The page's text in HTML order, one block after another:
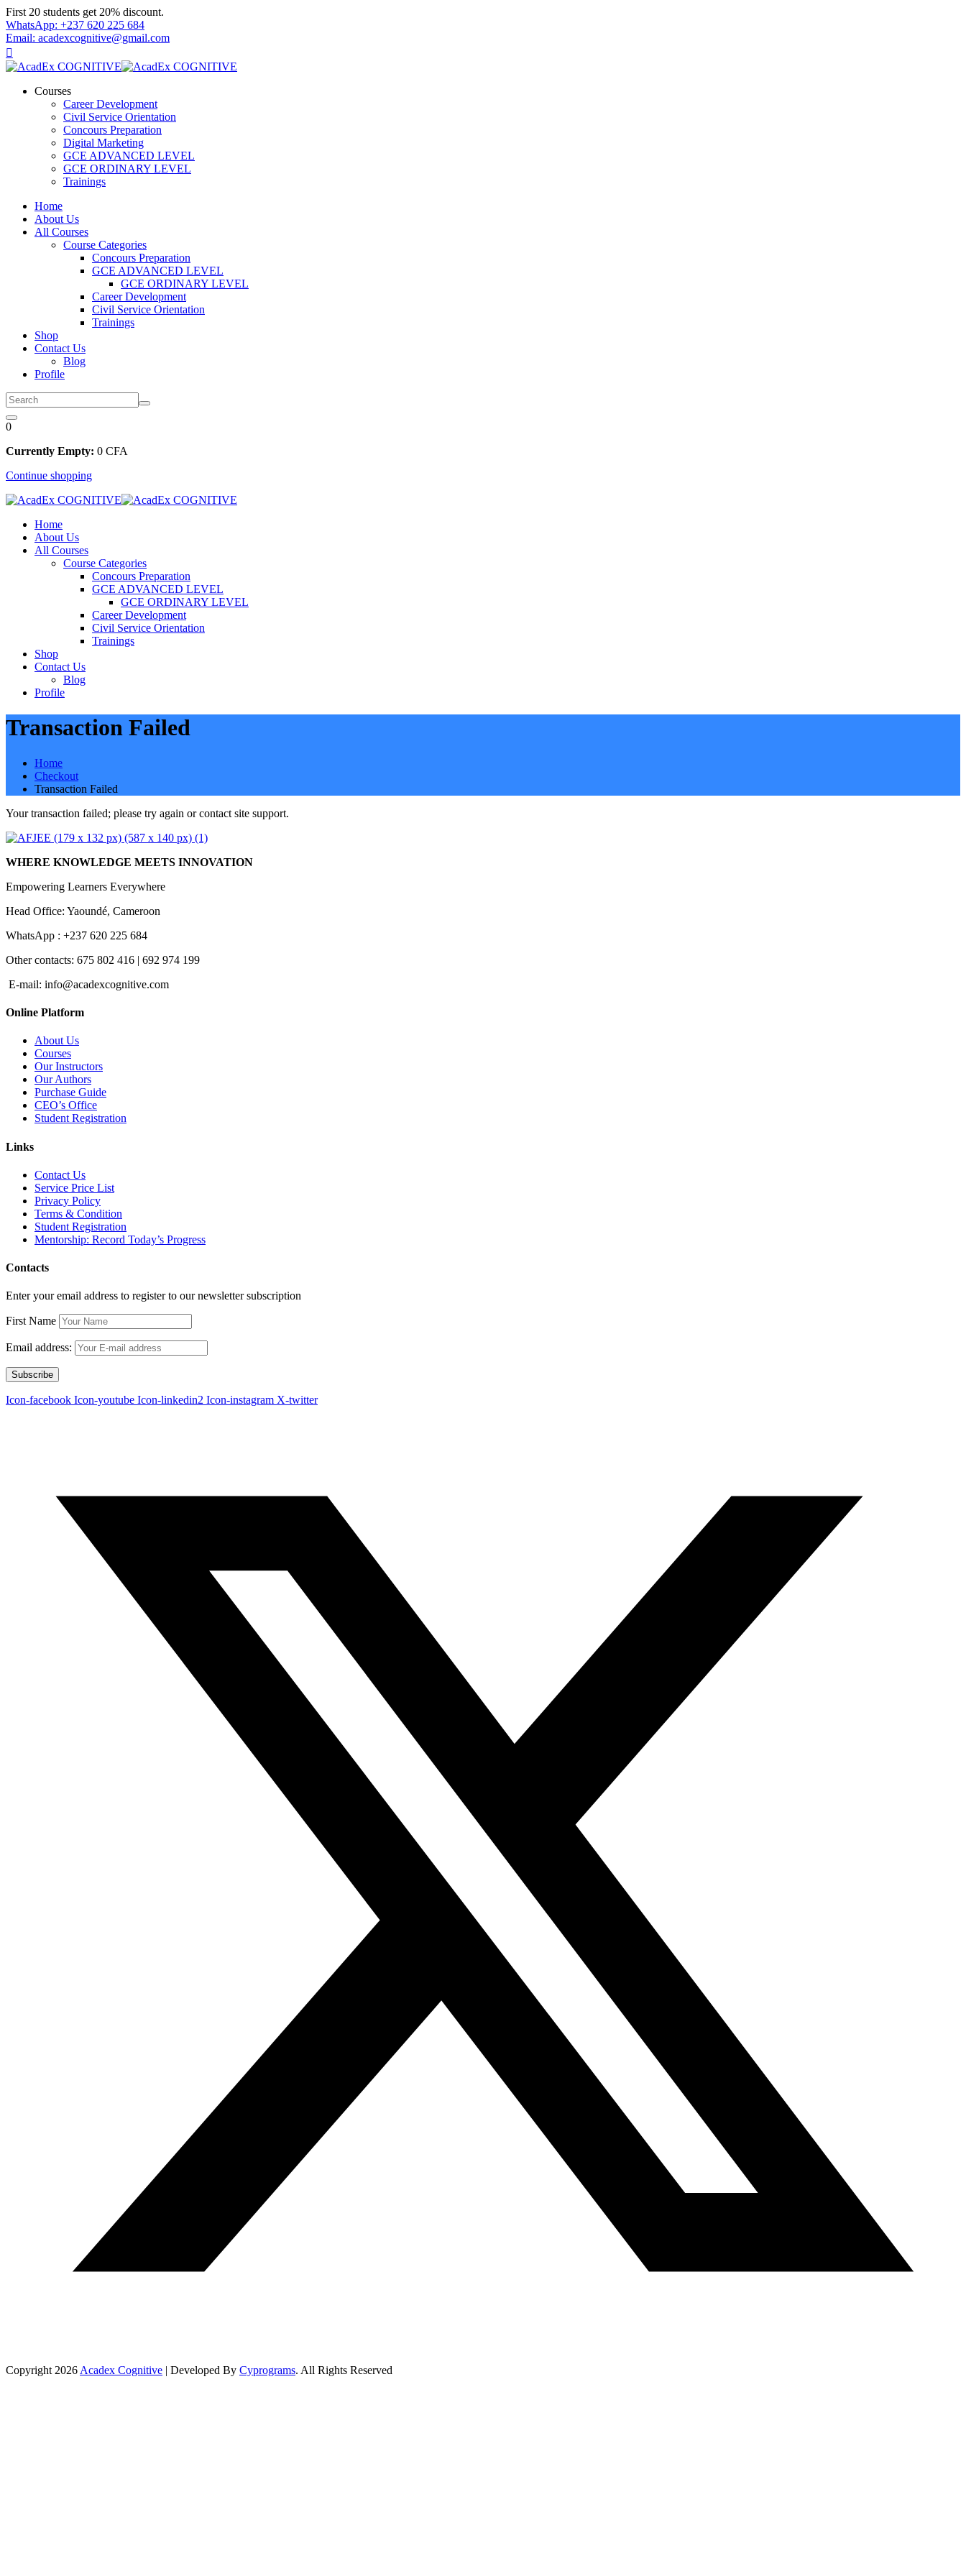
Skip
to
content
First 20 students get 20% discount.
WhatsApp: +237 620 225 684
Email: acadexcognitive@gmail.com
Courses
Career Development
Civil Service Orientation
Concours Preparation
Digital Marketing
GCE ADVANCED LEVEL
GCE ORDINARY LEVEL
Trainings
Home
About Us
All Courses
Course Categories
Concours Preparation
GCE ADVANCED LEVEL
GCE ORDINARY LEVEL
Career Development
Civil Service Orientation
Trainings
Shop
Contact Us
Blog
Profile
0
Currently Empty: 0 CFA
Continue shopping
Home
About Us
All Courses
Course Categories
Concours Preparation
GCE ADVANCED LEVEL
GCE ORDINARY LEVEL
Career Development
Civil Service Orientation
Trainings
Shop
Contact Us
Blog
Profile
Transaction Failed
Home
Checkout
Transaction Failed
Your transaction failed; please try again or contact site support.
WHERE KNOWLEDGE MEETS INNOVATION
Empowering Learners Everywhere
Head Office: Yaoundé, Cameroon
WhatsApp : +237 620 225 684
Other contacts: 675 802 416 | 692 974 199
E-mail: info@acadexcognitive.com
Online Platform
About Us
Courses
Our Instructors
Our Authors
Purchase Guide
CEO’s Office
Student Registration
Links
Contact Us
Service Price List
Privacy Policy
Terms & Condition
Student Registration
Mentorship: Record Today’s Progress
Contacts
Enter your email address to register to our newsletter subscription
First Name
Email address:
Icon-facebook Icon-youtube Icon-linkedin2 Icon-instagram X-twitter
Copyright 2026Acadex Cognitive | Developed By Cyprograms. All Rights Reserved